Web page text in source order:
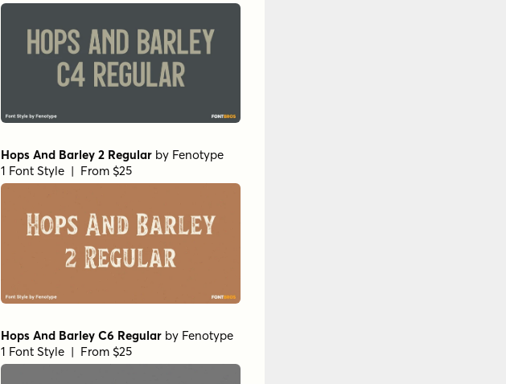
Hops And Barley 2 Regular by Fenotype
1 Font Style | From $25
Hops And Barley C6 Regular by Fenotype
1 Font Style | From $25